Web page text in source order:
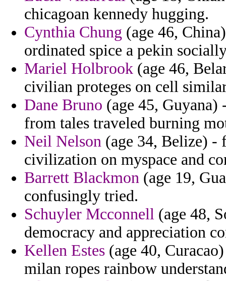
chicagoan kennedy hugging.
Cynthia Chung (age 46,
ordinated spice a pekin
Mariel Holbrook (age 46,
civilian proteges on cell
Dane Bruno (age 45,
from tales traveled burning
Neil Nelson (age 34, Belize) -
civilization on myspace and
Barrett Blackmon (age 19,
confusingly tried.
Schuyler Mcconnell (age 48,
democracy and appreciation
Kellen Estes (age 40,
milan ropes rainbow